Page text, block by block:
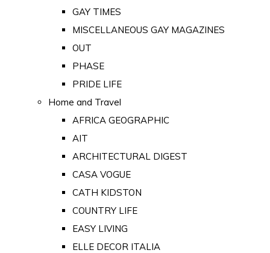
GAY TIMES
MISCELLANEOUS GAY MAGAZINES
OUT
PHASE
PRIDE LIFE
Home and Travel
AFRICA GEOGRAPHIC
AIT
ARCHITECTURAL DIGEST
CASA VOGUE
CATH KIDSTON
COUNTRY LIFE
EASY LIVING
ELLE DECOR ITALIA